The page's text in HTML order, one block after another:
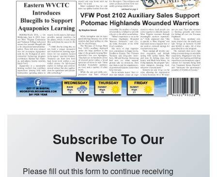
Subscribe To Our
Newsletter
Please fill out this form to continue receiving